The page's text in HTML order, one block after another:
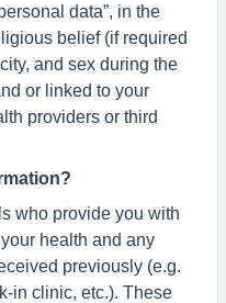
data”, in the
belief (if required
and sex during the
or linked to your
providers or third
who provide you with
health and any
previously (e.g.
in clinic, etc.). These